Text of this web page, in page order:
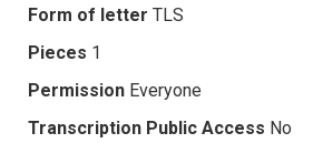
Form of letter TLS
Pieces 1
Permission Everyone
Transcription Public Access No